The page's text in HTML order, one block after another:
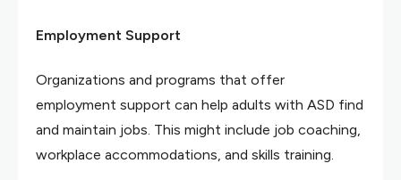
Employment Support
Organizations and programs that offer
employment support can help adults with ASD find
and maintain jobs. This might include job coaching,
workplace accommodations, and skills training.